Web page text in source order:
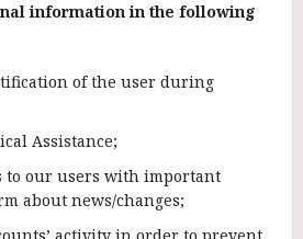
information in the following
of the user during
Assistance;
to our users with important
about news/changes;